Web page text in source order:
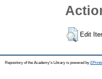
Edit
Repository of the Academy's Library is powered by